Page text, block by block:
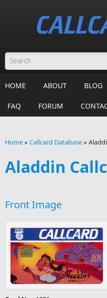
Search form
HOME ABOUT BLOG
FAQ FORUM
Home» Callcard Database»
Aladdin
Front Image